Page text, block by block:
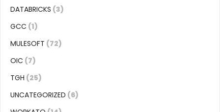
DATABRICKS (3)
GCC (1)
MULESOFT (72)
OIC (7)
TGH (25)
UNCATEGORIZED (6)